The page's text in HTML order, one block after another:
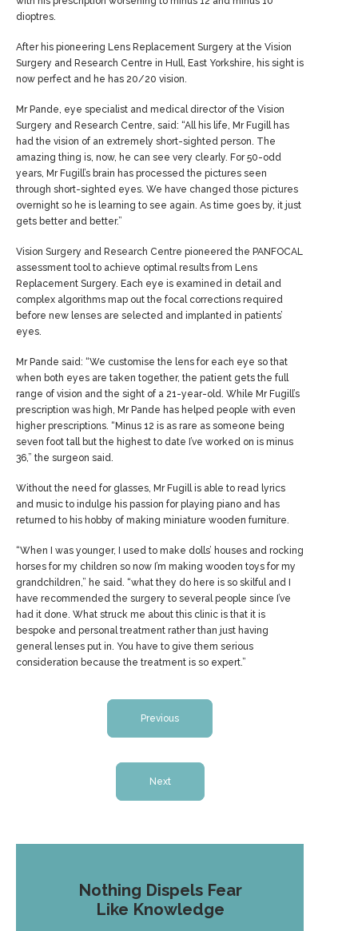
dioptres.
After his pioneering Lens Replacement Surgery at the Vision
Surgery and Research Centre in Hull, East Yorkshire, his sight is
now perfect and he has 20/20 vision.
Mr Pande, eye specialist and medical director of the Vision
Surgery and Research Centre, said: “All his life, Mr Fugill has
had the vision of an extremely short-sighted person. The
amazing thing is, now, he can see very clearly. For 50-odd
years, Mr Fugill’s brain has processed the pictures seen
through short-sighted eyes. We have changed those pictures
overnight so he is learning to see again. As time goes by, it just
gets better and better.”
Vision Surgery and Research Centre pioneered the PANFOCAL
assessment tool to achieve optimal results from Lens
Replacement Surgery. Each eye is examined in detail and
complex algorithms map out the focal corrections required
before new lenses are selected and implanted in patients’
eyes.
Mr Pande said: “We customise the lens for each eye so that
when both eyes are taken together, the patient gets the full
range of vision and the sight of a 21-year-old. While Mr Fugill’s
prescription was high, Mr Pande has helped people with even
higher prescriptions. “Minus 12 is as rare as someone being
seven foot tall but the highest to date I’ve worked on is minus
36,” the surgeon said.
Without the need for glasses, Mr Fugill is able to read lyrics
and music to indulge his passion for playing piano and has
returned to his hobby of making miniature wooden furniture.
“When I was younger, I used to make dolls’ houses and rocking
horses for my children so now I’m making wooden toys for my
grandchildren,” he said. “what they do here is so skilful and I
have recommended the surgery to several people since I’ve
had it done. What struck me about this clinic is that it is
bespoke and personal treatment rather than just having
general lenses put in. You have to give them serious
consideration because the treatment is so expert.”
Previous
Next
Nothing Dispels Fear
Like Knowledge